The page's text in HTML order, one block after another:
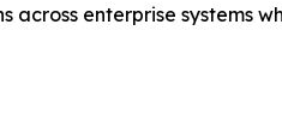
enterprise systems